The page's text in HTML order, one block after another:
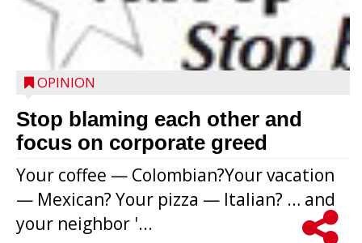
OPINION
Stop blaming each other and
focus on corporate greed
Your coffee — Colombian?Your vacation
— Mexican? Your pizza — Italian? … and
your neighbor '...